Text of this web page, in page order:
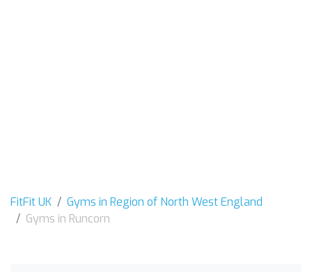
FitFit UK
Gyms in Region of North West England
Gyms in Runcorn